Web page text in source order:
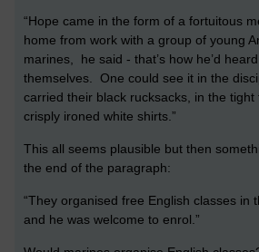
“Hope came in the form of a fortuitous
home from work with a group of young
marines, he said - that’s how he’d
themselves. One could see it in the
carried their black rucksacks, in the tight
crisply ironed white shirts.”
This all seems plausible but then
the end of the paragraph:
“They organised free English classes in
and he was welcome to enrol.”